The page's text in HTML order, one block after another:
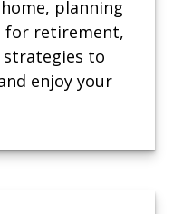
planning
for retirement,
strategies to
enjoy your